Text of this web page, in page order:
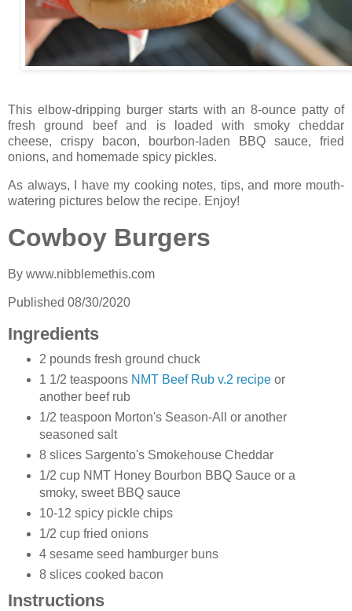
This elbow-dripping burger starts with an 8-ounce patty of
fresh ground beef and is loaded with smoky cheddar
cheese, crispy bacon, bourbon-laden BBQ sauce, fried
onions, and homemade spicy pickles.
As always, I have my cooking notes, tips, and more mouth-
watering pictures below the recipe. Enjoy!
Cowboy Burgers
By www.nibblemethis.com
Published 08/30/2020
Ingredients
2 pounds fresh ground chuck
1 1/2 teaspoons NMT Beef Rub v.2 recipeor
another beef rub
1/2 teaspoon Morton's Season-All or another
seasoned salt
8 slices Sargento's Smokehouse Cheddar
1/2 cup NMT Honey Bourbon BBQ Sauce or a
smoky, sweet BBQ sauce
10-12 spicy pickle chips
1/2 cup fried onions
4 sesame seed hamburger buns
8 slices cooked bacon
Instructions